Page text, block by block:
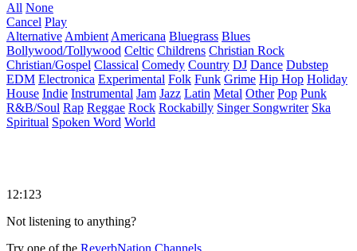
All None
Cancel Play
Alternative Ambient Americana Bluegrass Blues
Bollywood/Tollywood Celtic Childrens Christian Rock
Christian/Gospel Classical Comedy Country DJ Dance Dubstep
EDM Electronica Experimental Folk Funk Grime Hip Hop Holiday
House Indie Instrumental Jam Jazz Latin Metal Other Pop Punk
R&B/Soul Rap Reggae Rock Rockabilly Singer Songwriter Ska
Spiritual Spoken Word World
12:123
Not listening to anything?